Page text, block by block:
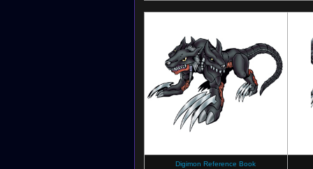
Digimon Reference Book